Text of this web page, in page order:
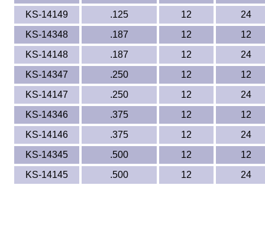
KS-14149
.125 12
24
KS-14348
.187 12
12
KS-14148
.187 12
24
KS-14347
.250 12
12
KS-14147
.250 12
24
KS-14346
.375 12
12
KS-14146
.375 12
24
KS-14345
.500 12
12
KS-14145
.500 12 24